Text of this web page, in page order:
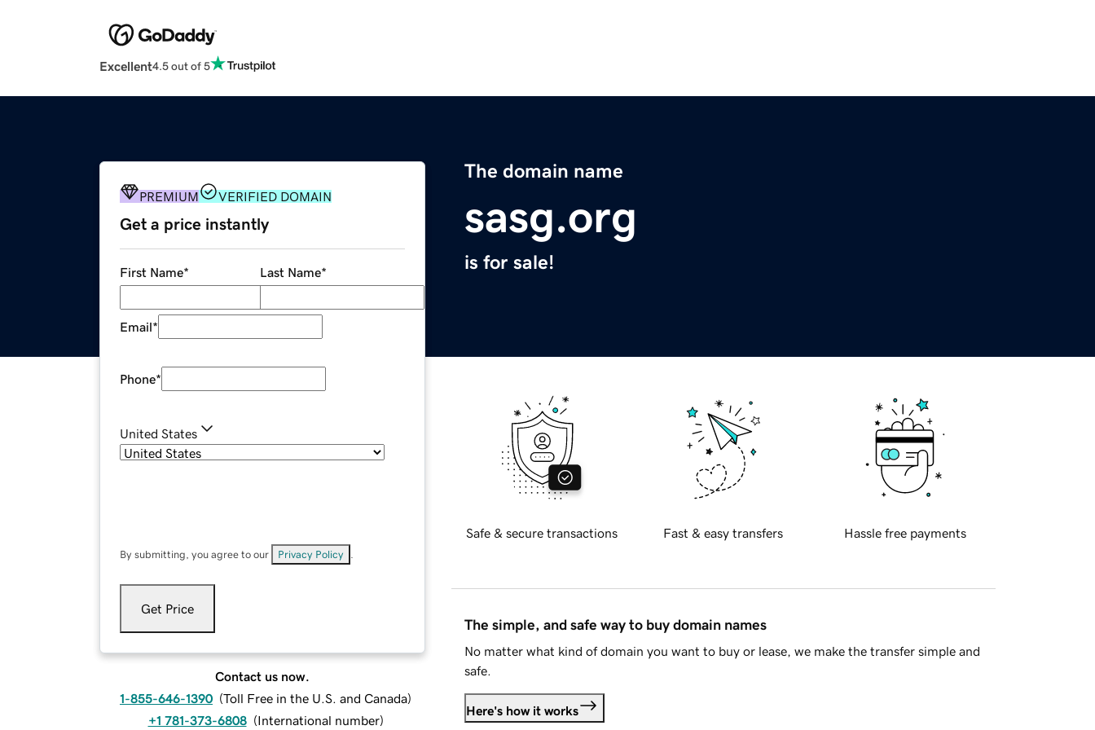
Excellent4.5 out of 5
The domain name
sasg.org
is for sale!
PREMIUM VERIFIED DOMAIN
Get a price instantly
First Name* Last Name*
Email*
Phone*
United States
By submitting, you agree to our Privacy Policy
Get Price
Contact us now.
1-855-646-1390 (Toll Free in the U.S. and Canada)
+1 781-373-6808 (International number)
Safe & secure transactions Fast & easy transfers Hassle free payments
The simple, and safe way to buy domain names
No matter what kind of domain you want to buy or lease, we make the transfer simple and
safe.
Here's how it works